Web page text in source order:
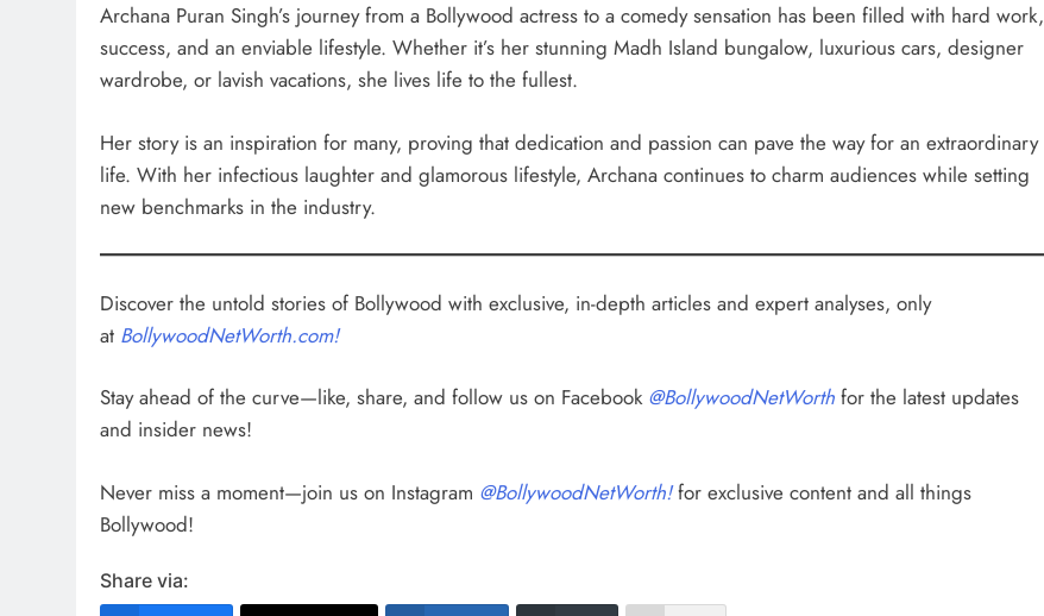
Archana Puran Singh’s journey from a Bollywood actress to a comedy sensation has been filled with hard work,
success, and an enviable lifestyle. Whether it’s her stunning Madh Island bungalow, luxurious cars, designer
wardrobe, or lavish vacations, she lives life to the fullest.
Her story is an inspiration for many, proving that dedication and passion can pave the way for an extraordinary
life. With her infectious laughter and glamorous lifestyle, Archana continues to charm audiences while setting
new benchmarks in the industry.
Discover the untold stories of Bollywood with exclusive, in-depth articles and expert analyses, only
at BollywoodNetWorth.com!
Stay ahead of the curve—like, share, and follow us on Facebook @BollywoodNetWorth for the latest updates
and insider news!
Never miss a moment—join us on Instagram @BollywoodNetWorth!for exclusive content and all things
Bollywood!
Share via: